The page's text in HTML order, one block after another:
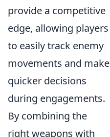
provide a competitive
edge, allowing players
to easily track enemy
movements and make
quicker decisions
during engagements.
By combining the
right weapons with